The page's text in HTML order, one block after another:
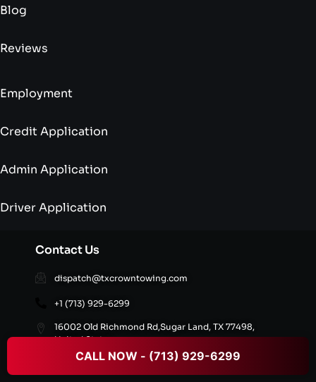
CALL NOW - (713) 929-6299
Blog
Reviews
Employment
Credit Application
Admin Application
Driver Application
Contact Us
dispatch@txcrowntowing.com
+1 (713) 929-6299
16002 Old Richmond Rd,Sugar Land, TX 77498,
United States